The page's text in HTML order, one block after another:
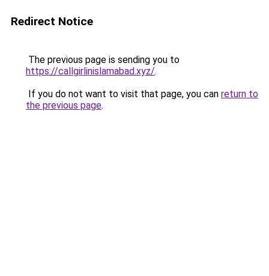
Redirect Notice
The previous page is sending you to
https://callgirlinislamabad.xyz/.
If you do not want to visit that page, you can return to
the previous page.